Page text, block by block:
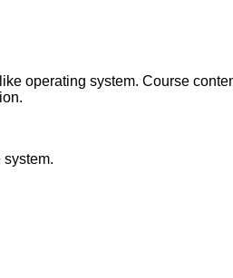
operating system. Course